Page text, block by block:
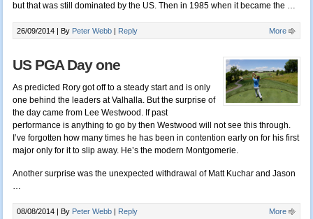
but that was still dominated by the US. Then in 1985 when it became the …
26/09/2014 | By Peter Webb Reply More
US PGA Day one
As predicted Rory got off to a steady start and is only
one behind the leaders at Valhalla. But the surprise of
the day came from Lee Westwood. If past
performance is anything to go by then Westwood will not see this through.
I’ve forgotten how many times he has been in contention early on for his first
major only for it to slip away. He’s the modern Montgomerie.
Another surprise was the unexpected withdrawal of Matt Kuchar and Jason
…
08/08/2014 | By Peter Webb Reply More